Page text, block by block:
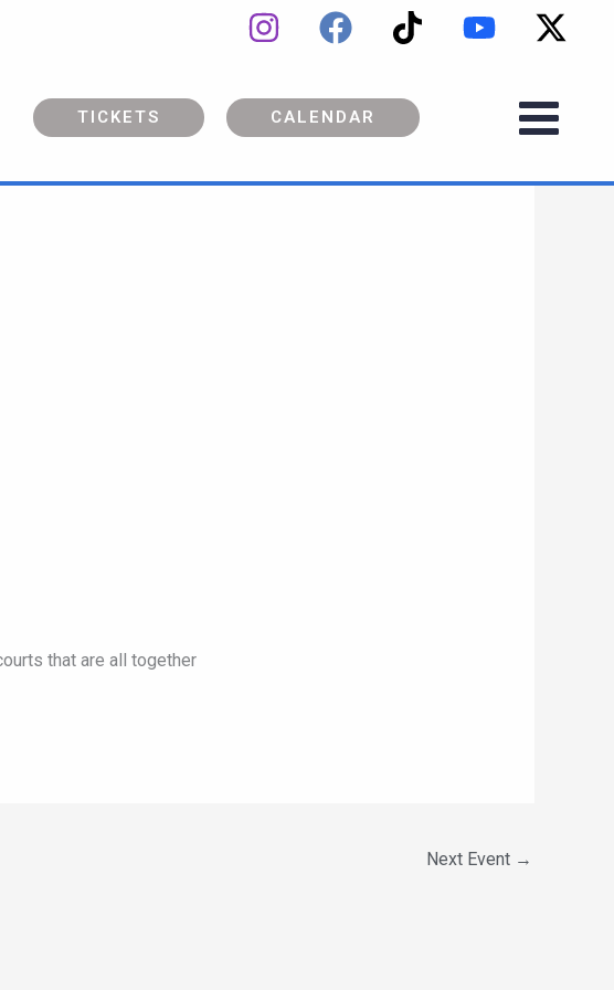
TICKETS CALENDAR
that are all together
Next Event →